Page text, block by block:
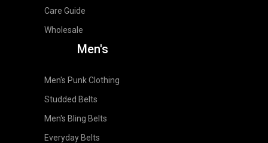
Care Guide
Wholesale
Men's
Men's Punk Clothing
Studded Belts
Men's Bling Belts
Everyday Belts